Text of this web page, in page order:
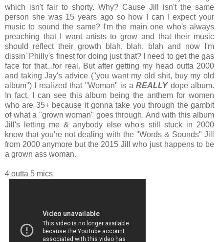
which isn't fair to shorty. Why? Cause Jill isn't the same
person she was 15 years ago so how I can I expect your
music to sound the same? I'm the main one who's always
preaching that I want artists to grow and that their music
should reflect their growth blah, blah, blah and now I'm
dissin' Philly's finest for doing just that? I need to get the gas
face for that...for real. But after getting my head outta 2000
and taking Jay's advice ("you want my old shit, buy my old
album") I realized that "Woman" is aREALLYdope album.
In fact, I can see this album being the anthem for women
who are 35+ because it gonna take you through the gambit
of what a "grown woman" goes through. And with this album
Jill's letting me & anybody else who's still stuck in 2000
know that you're not dealing with the "Words & Sounds" Jill
from 2000 anymore but the 2015 Jill who just happens to be
a grown ass woman.
4 outta 5 mics